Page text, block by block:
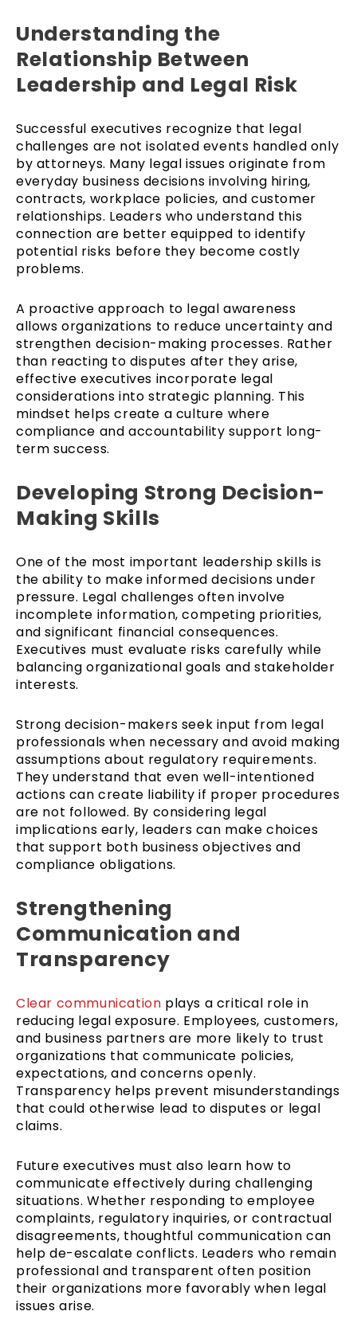
Understanding the
Relationship Between
Leadership and Legal Risk
Successful executives recognize that legal
challenges are not isolated events handled only
by attorneys. Many legal issues originate from
everyday business decisions involving hiring,
contracts, workplace policies, and customer
relationships. Leaders who understand this
connection are better equipped to identify
potential risks before they become costly
problems.
A proactive approach to legal awareness
allows organizations to reduce uncertainty and
strengthen decision-making processes. Rather
than reacting to disputes after they arise,
effective executives incorporate legal
considerations into strategic planning. This
mindset helps create a culture where
compliance and accountability support long-
term success.
Developing Strong Decision-
Making Skills
One of the most important leadership skills is
the ability to make informed decisions under
pressure. Legal challenges often involve
incomplete information, competing priorities,
and significant financial consequences.
Executives must evaluate risks carefully while
balancing organizational goals and stakeholder
interests.
Strong decision-makers seek input from legal
professionals when necessary and avoid making
assumptions about regulatory requirements.
They understand that even well-intentioned
actions can create liability if proper procedures
are not followed. By considering legal
implications early, leaders can make choices
that support both business objectives and
compliance obligations.
Strengthening
Communication and
Transparency
Clear communication plays a critical role in
reducing legal exposure. Employees, customers,
and business partners are more likely to trust
organizations that communicate policies,
expectations, and concerns openly.
Transparency helps prevent misunderstandings
that could otherwise lead to disputes or legal
claims.
Future executives must also learn how to
communicate effectively during challenging
situations. Whether responding to employee
complaints, regulatory inquiries, or contractual
disagreements, thoughtful communication can
help de-escalate conflicts. Leaders who remain
professional and transparent often position
their organizations more favorably when legal
issues arise.